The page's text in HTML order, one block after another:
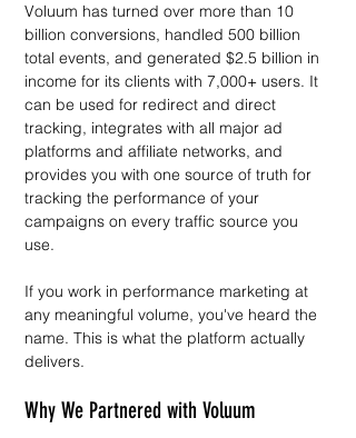
Voluum has turned over more than 10
billion conversions, handled 500 billion
total events, and generated $2.5 billion in
income for its clients with 7,000+ users. It
can be used for redirect and direct
tracking, integrates with all major ad
platforms and affiliate networks, and
provides you with one source of truth for
tracking the performance of your
campaigns on every traffic source you
use.
If you work in performance marketing at
any meaningful volume, you've heard the
name. This is what the platform actually
delivers.
Why We Partnered with Voluum